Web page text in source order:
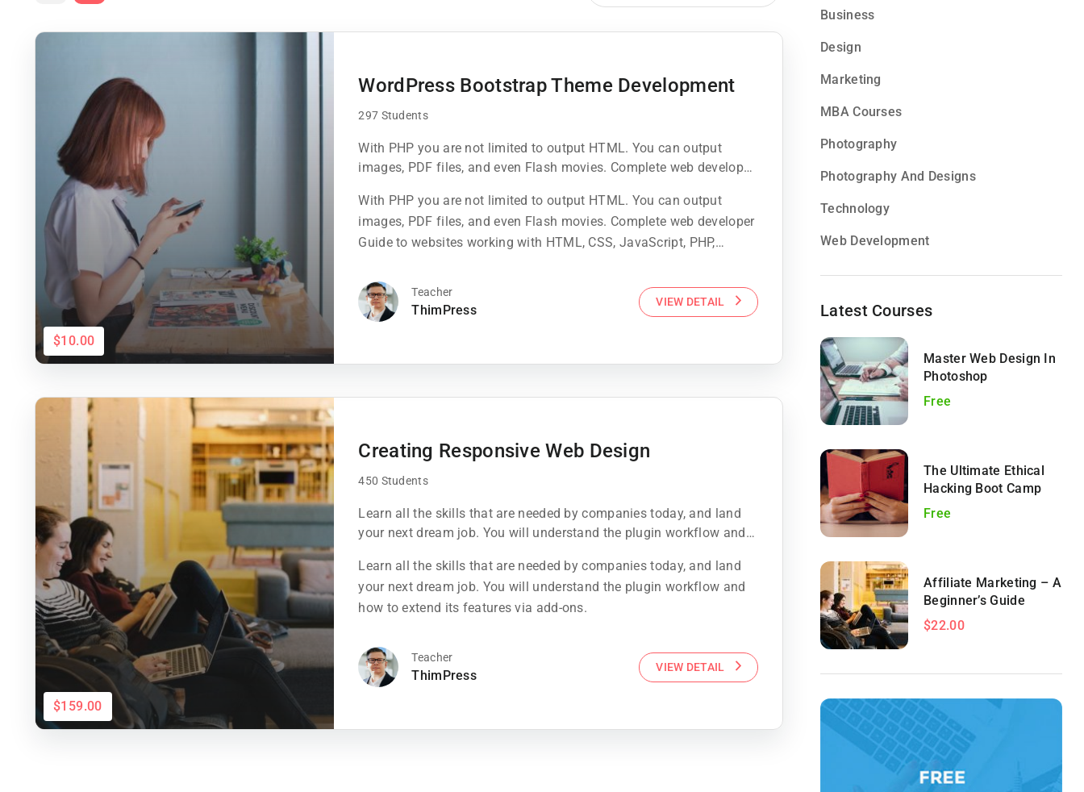
$10.00
WordPress Bootstrap Theme Development
297 Students
With PHP you are not limited to output HTML. You can output
images, PDF files, and even Flash movies. Complete web developer
Bootstrap, JQuery, MySQL and more
With PHP you are not limited to output HTML. You can output
images, PDF files, and even Flash movies. Complete web developer
Guide to websites working with HTML, CSS, JavaScript, PHP,
Teacher
ThimPress
VIEW DETAIL
$159.00
Creating Responsive Web Design
450 Students
Learn all the skills that are needed by companies today, and land
your next dream job. You will understand the plugin workflow and
Learn all the skills that are needed by companies today, and land
your next dream job. You will understand the plugin workflow and
how to extend its features via add-ons.
Teacher
ThimPress
VIEW DETAIL
Business
Design
Marketing
MBA Courses
Photography
Photography And Designs
Technology
Web Development
Latest Courses
Master Web Design In
Photoshop
Free
The Ultimate Ethical
Hacking Boot Camp
Free
Affiliate Marketing – A
Beginner’s Guide
$22.00